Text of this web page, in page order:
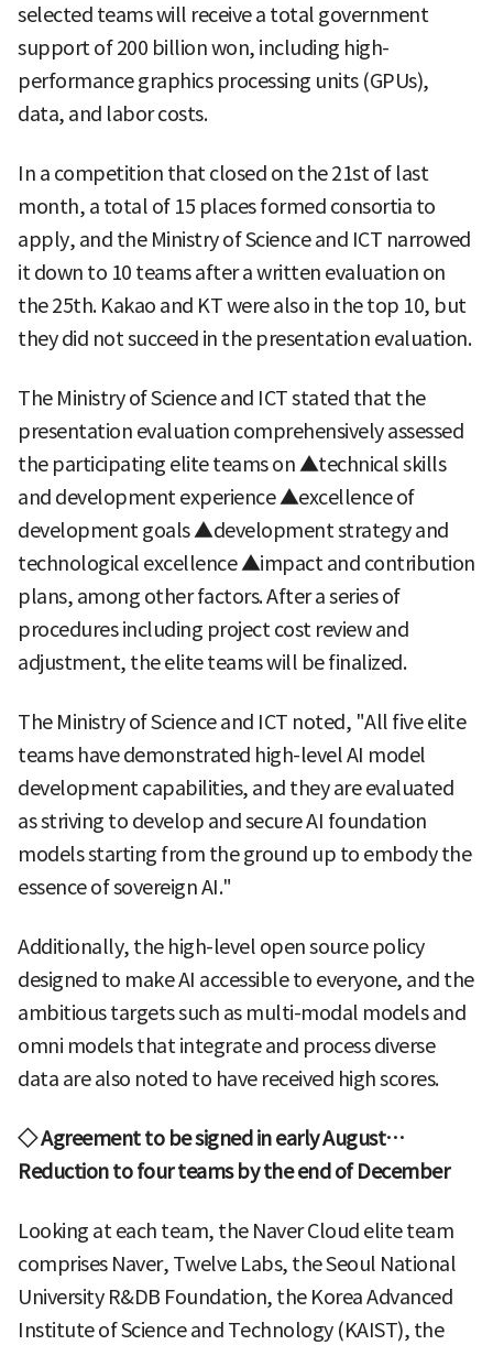
selected teams will receive a total government
support of 200 billion won, including high-
performance graphics processing units (GPUs),
data, and labor costs.
In a competition that closed on the 21st of last
month, a total of 15 places formed consortia to
apply, and the Ministry of Science and ICT narrowed
it down to 10 teams after a written evaluation on
the 25th. Kakao and KT were also in the top 10, but
they did not succeed in the presentation evaluation.
The Ministry of Science and ICT stated that the
presentation evaluation comprehensively assessed
the participating elite teams on ▲technical skills
and development experience ▲excellence of
development goals ▲development strategy and
technological excellence ▲impact and contribution
plans, among other factors. After a series of
procedures including project cost review and
adjustment, the elite teams will be finalized.
The Ministry of Science and ICT noted, "All five elite
teams have demonstrated high-level AI model
development capabilities, and they are evaluated
as striving to develop and secure AI foundation
models starting from the ground up to embody the
essence of sovereign AI."
Additionally, the high-level open source policy
designed to make AI accessible to everyone, and the
ambitious targets such as multi-modal models and
omni models that integrate and process diverse
data are also noted to have received high scores.
◇ Agreement to be signed in early August…
Reduction to four teams by the end of December
Looking at each team, the Naver Cloud elite team
comprises Naver, Twelve Labs, the Seoul National
University R&DB Foundation, the Korea Advanced
Institute of Science and Technology (KAIST), the